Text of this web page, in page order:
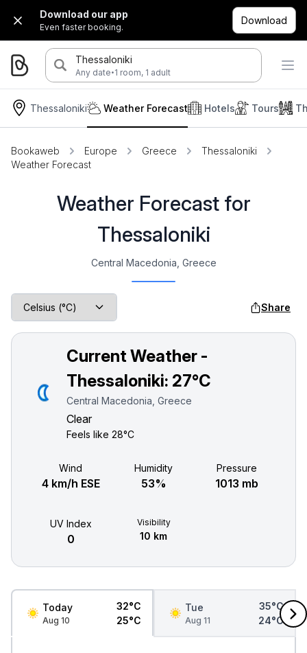
Download our app
Even faster booking.
Download
Thessaloniki
Any date·1 room, 1 adult
Thessaloniki Hotels Tours
Weather Forecast
Bookaweb Europe Greece
Thessaloniki
Weather Forecast
Weather Forecast for
Thessaloniki
Central Macedonia, Greece
Share
Current Weather -
Thessaloniki: 27°C
Central Macedonia, Greece
Clear
Feels like 28°C
Wind
4 km/h ESE
Humidity
53%
Pressure
1013 mb
UV Index
0
Visibility
10 km
Today
Aug 10
32°C
25°C
Tue
Aug 11
35°C
24°C